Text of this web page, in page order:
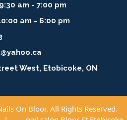
9:30 am - 7:00 pm
am - 6:00 pm
West, Etobicoke, ON
On Bloor. All Rights Reserved.